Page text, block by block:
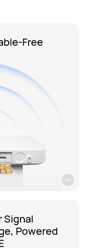
Free
Signal
Powered